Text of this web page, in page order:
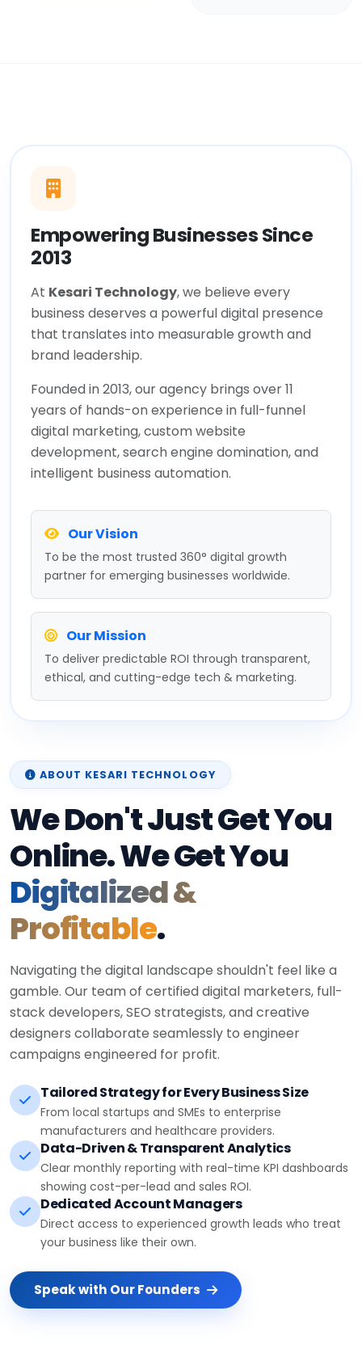
Empowering Businesses Since
2013
At Kesari Technology, we believe every
business deserves a powerful digital presence
that translates into measurable growth and
brand leadership.
Founded in 2013, our agency brings over 11
years of hands-on experience in full-funnel
digital marketing, custom website
development, search engine domination, and
intelligent business automation.
Our Vision
To be the most trusted 360° digital growth
partner for emerging businesses worldwide.
Our Mission
To deliver predictable ROI through transparent,
ethical, and cutting-edge tech & marketing.
ABOUT KESARI TECHNOLOGY
We Don't Just Get You
Online. We Get You
Digitalized &
Profitable.
Navigating the digital landscape shouldn't feel like a
gamble. Our team of certified digital marketers, full-
stack developers, SEO strategists, and creative
designers collaborate seamlessly to engineer
campaigns engineered for profit.
Tailored Strategy for Every Business Size
From local startups and SMEs to enterprise
manufacturers and healthcare providers.
Data-Driven & Transparent Analytics
Clear monthly reporting with real-time KPI dashboards
showing cost-per-lead and sales ROI.
Dedicated Account Managers
Direct access to experienced growth leads who treat
your business like their own.
Speak with Our Founders